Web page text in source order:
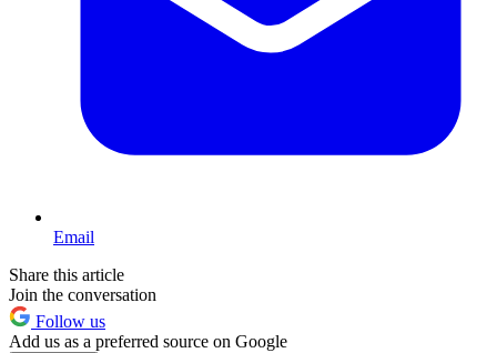
Email
Share this article
Join the conversation
Follow us
Add us as a preferred source on Google